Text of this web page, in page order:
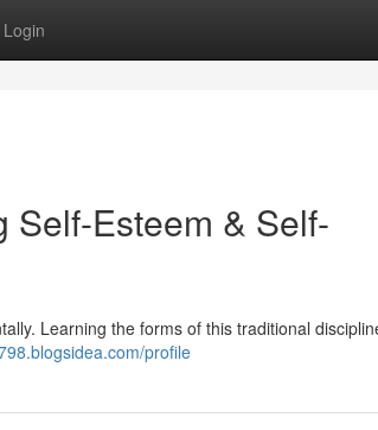
Login
Self-Esteem & Self-
Learning the forms of this traditional
profile